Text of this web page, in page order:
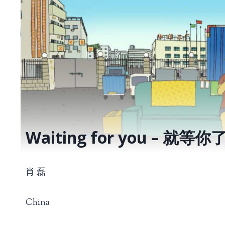
Waiting for you – 就等你
肖 磊
China